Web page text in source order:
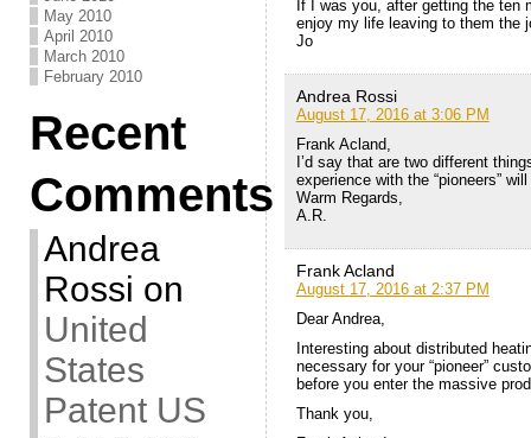
May 2010
April 2010
March 2010
February 2010
Recent
Comments
Andrea
Rossi on
United
States
Patent US
If I was you, after getting the ten
enjoy my life leaving to them the
Jo
Andrea Rossi
August 17, 2016 at 3:06 PM
Frank Acland,
I’d say that are two different
experience with the “pioneers”
Warm Regards,
A.R.
Frank Acland
August 17, 2016 at 2:37 PM
Dear Andrea,
Interesting about distributed
necessary for your “pioneer”
before you enter the massive
Thank you,